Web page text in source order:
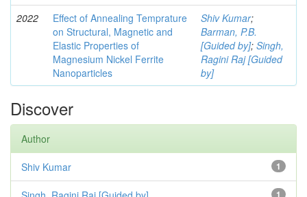
2022
Effect of Annealing Temprature
on Structural, Magnetic and
Elastic Properties of
Magnesium Nickel Ferrite
Nanoparticles
Shiv Kumar;
Barman, P.B.
[Guided by]; Singh,
Ragini Raj [Guided
by]
Discover
Author
1
Shiv Kumar
1